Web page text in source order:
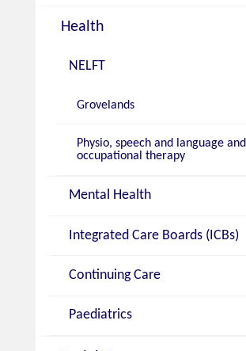
Health
NELFT
Grovelands
Physio, speech and language and
occupational therapy
Mental Health
Integrated Care Boards (ICBs)
Continuing Care
Paediatrics